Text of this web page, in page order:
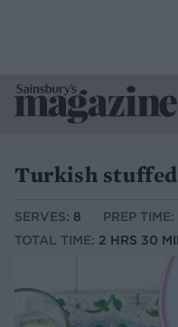
Turkish
SERVES: 8
PREP
TOTAL TIME: 2 HRS 30